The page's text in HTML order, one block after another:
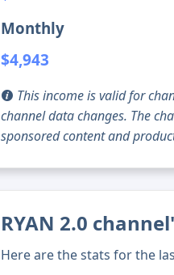
Monthly
$4,943
This income is valid for
channel data changes. The
sponsored content and
RYAN 2.0
Here are the stats for the